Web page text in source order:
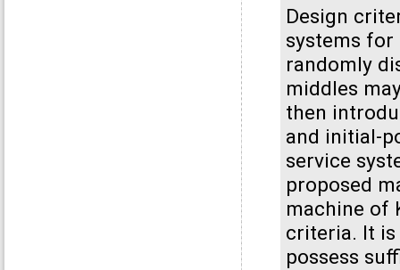
Design
systems for
randomly
middles
then
and initial-
service
proposed
machine of
criteria. It is
possess